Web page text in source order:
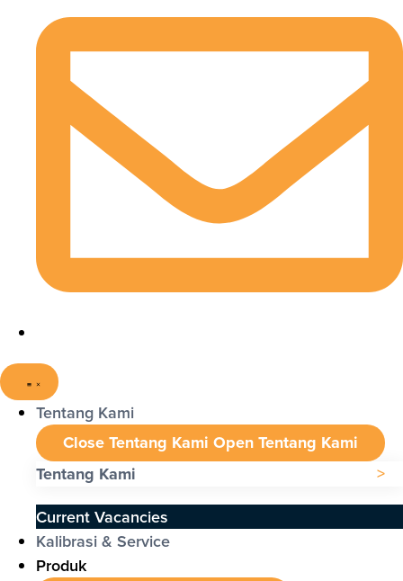
Tentang Kami
Close Tentang Kami Open Tentang Kami
Tentang Kami
Current Vacancies
Kalibrasi & Service
Produk